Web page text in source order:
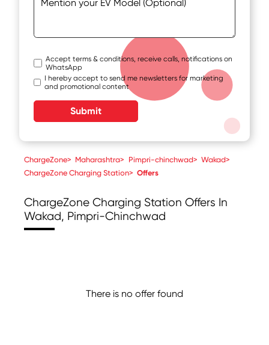
Accept terms & conditions, receive calls, notifications on
WhatsApp
I hereby accept to send me newsletters for marketing
and promotional content
Submit
ChargeZone> Maharashtra> Pimpri-chinchwad> Wakad>
ChargeZone Charging Station> Offers
ChargeZone Charging Station Offers In
Wakad, Pimpri-Chinchwad
There is no offer found